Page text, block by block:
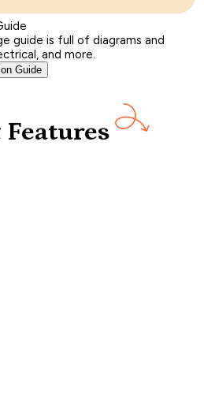
guide is full of diagrams and
and more.
Guide